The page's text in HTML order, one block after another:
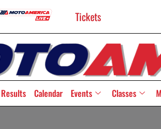
Tickets
Results Calendar Events Classes